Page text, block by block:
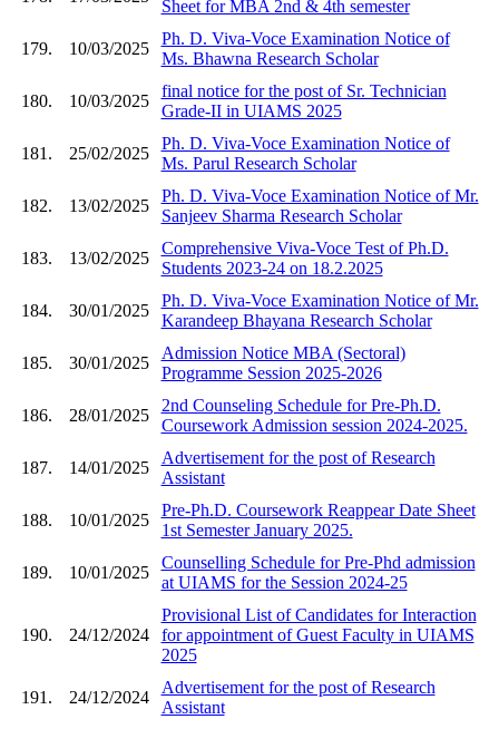
Sheet for MBA 2nd & 4th semester
179. 10/03/2025
Ph. D. Viva-Voce Examination Notice of
Ms. Bhawna Research Scholar
180. 10/03/2025
final notice for the post of Sr. Technician
Grade-II in UIAMS 2025
181. 25/02/2025
Ph. D. Viva-Voce Examination Notice of
Ms. Parul Research Scholar
182. 13/02/2025
Ph. D. Viva-Voce Examination Notice of Mr.
Sanjeev Sharma Research Scholar
183. 13/02/2025
Comprehensive Viva-Voce Test of Ph.D.
Students 2023-24 on 18.2.2025
184. 30/01/2025
Ph. D. Viva-Voce Examination Notice of Mr.
Karandeep Bhayana Research Scholar
185. 30/01/2025
Admission Notice MBA (Sectoral)
Programme Session 2025-2026
186. 28/01/2025
2nd Counseling Schedule for Pre-Ph.D.
Coursework Admission session 2024-2025.
187. 14/01/2025
Advertisement for the post of Research
Assistant
188. 10/01/2025
Pre-Ph.D. Coursework Reappear Date Sheet
1st Semester January 2025.
189. 10/01/2025
Counselling Schedule for Pre-Phd admission
at UIAMS for the Session 2024-25
190. 24/12/2024
Provisional List of Candidates for Interaction
for appointment of Guest Faculty in UIAMS
2025
191. 24/12/2024
Advertisement for the post of Research
Assistant